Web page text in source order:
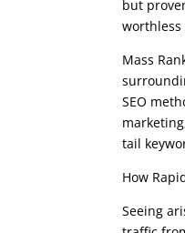
but
worthless
Mass
SEO
tail
How
Seeing